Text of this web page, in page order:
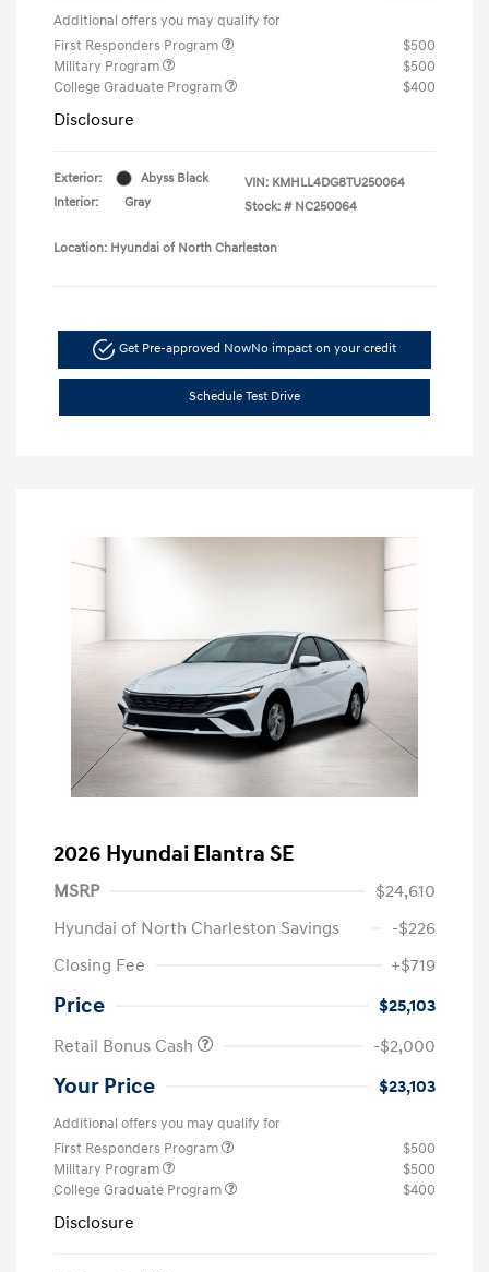
Additional offers you may qualify for
First Responders Program
$500
Military Program
$500
College Graduate Program
$400
Disclosure
Exterior:
Abyss Black
Interior:
Gray
VIN: KMHLL4DG8TU250064
Stock: # NC250064
Location: Hyundai of North Charleston
Get Pre-approved NowNo impact on your credit
Schedule Test Drive
2026 Hyundai Elantra SE
MSRP
$24,610
Hyundai of North Charleston Savings
-$226
Closing Fee
+$719
Price
$25,103
Retail Bonus Cash
-$2,000
Your Price $23,103
Additional offers you may qualify for
First Responders Program
$500
Military Program
$500
College Graduate Program
$400
Disclosure